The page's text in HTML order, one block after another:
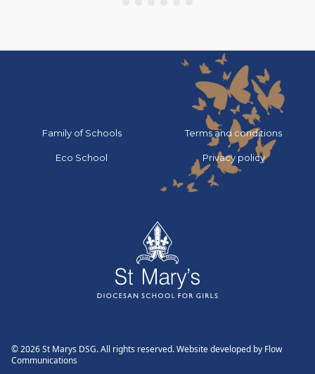
Go to:
Family of Schools
Go to:
Eco School
Go to:
Terms and conditions
Go to:
Privacy policy
© 2026 St Marys DSG. All rights reserved. Website developed by Flow
Communications